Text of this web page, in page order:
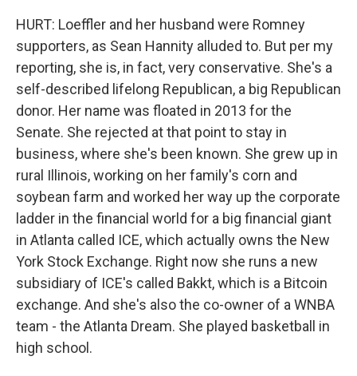
HURT: Loeffler and her husband were Romney
supporters, as Sean Hannity alluded to. But per my
reporting, she is, in fact, very conservative. She's a
self-described lifelong Republican, a big Republican
donor. Her name was floated in 2013 for the
Senate. She rejected at that point to stay in
business, where she's been known. She grew up in
rural Illinois, working on her family's corn and
soybean farm and worked her way up the corporate
ladder in the financial world for a big financial giant
in Atlanta called ICE, which actually owns the New
York Stock Exchange. Right now she runs a new
subsidiary of ICE's called Bakkt, which is a Bitcoin
exchange. And she's also the co-owner of a WNBA
team - the Atlanta Dream. She played basketball in
high school.